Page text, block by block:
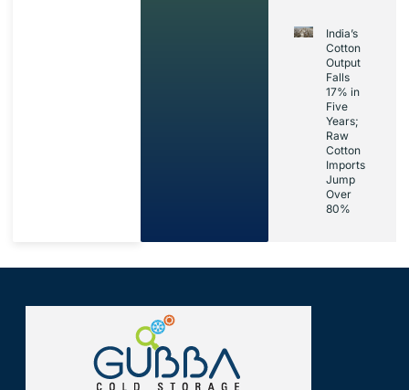
India’s
Cotton
Output
Falls
17% in
Five
Years;
Raw
Cotton
Imports
Jump
Over
80%